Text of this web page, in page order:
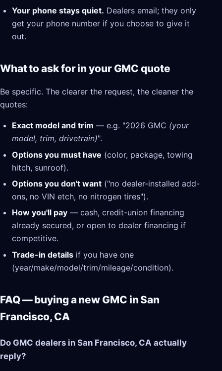
Your phone stays quiet. Dealers email; they only
get your phone number if you choose to give it
out.
What to ask for in your GMC quote
Be specific. The clearer the request, the cleaner the
quotes:
Exact model and trim — e.g. "2026 GMC (your
model, trim, drivetrain)".
Options you must have (color, package, towing
hitch, sunroof).
Options you don't want ("no dealer-installed add-
ons, no VIN etch, no nitrogen tires").
How you'll pay — cash, credit-union financing
already secured, or open to dealer financing if
competitive.
Trade-in details if you have one
(year/make/model/trim/mileage/condition).
FAQ — buying a new GMC in San
Francisco, CA
Do GMC dealers in San Francisco, CA actually
reply?